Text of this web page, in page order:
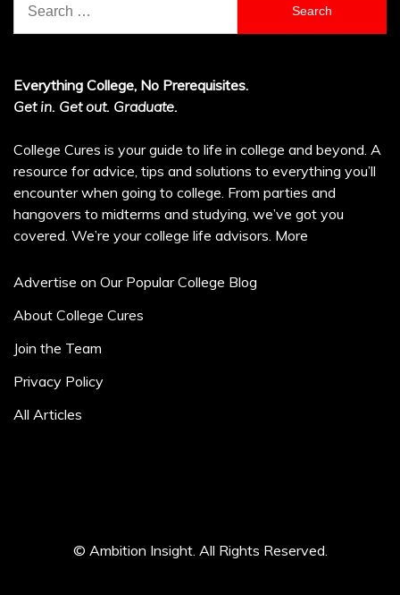
for:
Everything College, No Prerequisites.
Get in. Get out. Graduate.
College Cures is your guide to life in college and beyond. A
resource for advice, tips and solutions to everything you’ll
encounter when going to college. From parties and
hangovers to midterms and studying, we’ve got you
covered. We’re your college life advisors. More
Advertise on Our Popular College Blog
About College Cures
Join the Team
Privacy Policy
All Articles
© Ambition Insight. All Rights Reserved.